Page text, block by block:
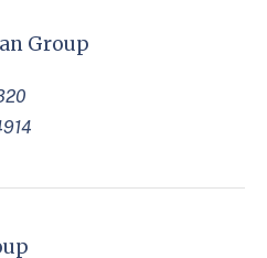
Group